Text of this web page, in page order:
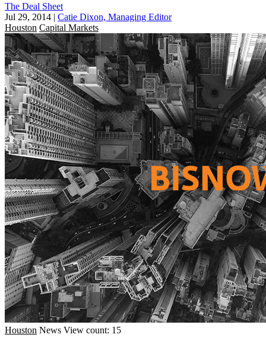
The Deal Sheet
Jul 29, 2014 | Catie Dixon, Managing Editor
Houston Capital Markets
Houston News View count: 15